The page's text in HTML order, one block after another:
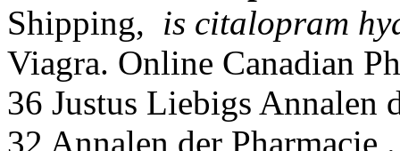
Shipping, is citalopram
Viagra. Online Canadian
36 Justus Liebigs Annalen
32 Annalen der